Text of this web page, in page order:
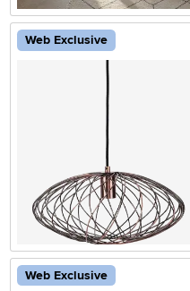
Web Exclusive
Web Exclusive